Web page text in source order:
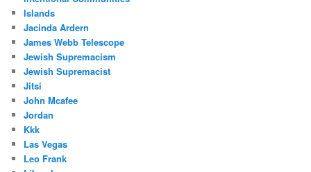
Islands
Jacinda Ardern
James Webb Telescope
Jewish Supremacism
Jewish Supremacist
Jitsi
John Mcafee
Jordan
Kkk
Las Vegas
Leo Frank